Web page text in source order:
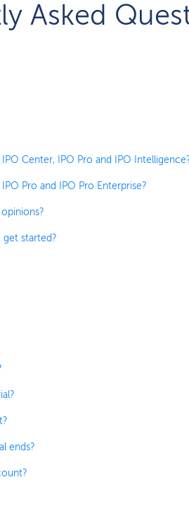
Asked
Center, IPO Pro and IPO
Pro and IPO Pro Enterprise?
started?
ends?